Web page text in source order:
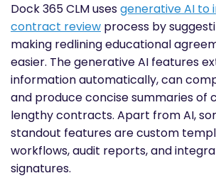
Dock 365 CLM usesgenerative AI to
contract review process by
making redlining educational
easier. The generative AI features
information automatically, can
and produce concise summaries of
lengthy contracts. Apart from AI,
standout features are custom
workflows, audit reports, and
signatures.